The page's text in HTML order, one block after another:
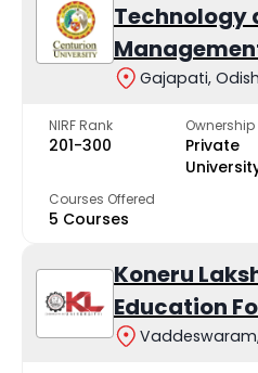
Technology
Gajapati,
NIRF Rank
201-300
Ownership
Private
Courses Offered
5 Courses
Koneru
Education